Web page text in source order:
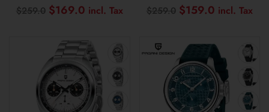
$259.0 Original
price
$259.0.
$169.0 Current
$169.0.
$259.0 Original
price
$259.0.
$159.0